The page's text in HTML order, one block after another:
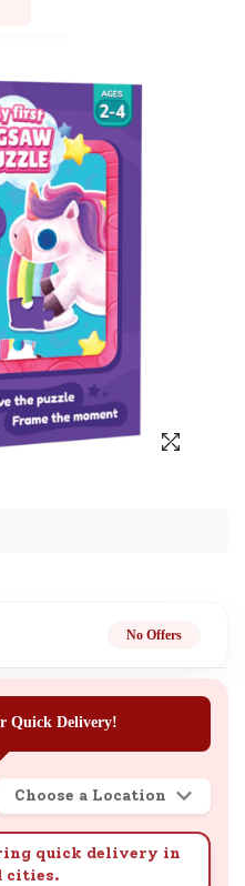
No Offers
Quick Delivery!
Choose a Location
quick delivery in
cities.